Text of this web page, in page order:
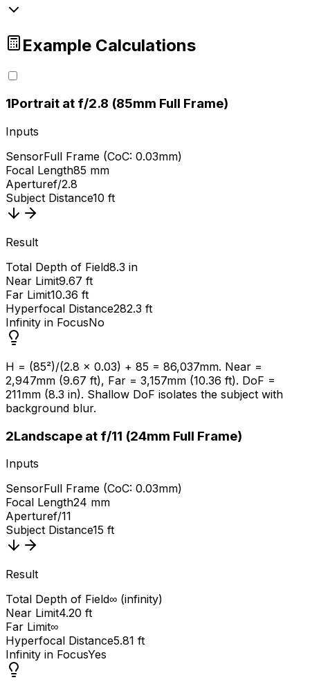
Example Calculations
1Portrait at f/2.8 (85mm Full Frame)
Inputs
SensorFull Frame (CoC: 0.03mm)
Focal Length85 mm
Aperturef/2.8
Subject Distance10 ft
Result
Total Depth of Field8.3 in
Near Limit9.67 ft
Far Limit10.36 ft
Hyperfocal Distance282.3 ft
Infinity in FocusNo
H = (85²)/(2.8 × 0.03) + 85 = 86,037mm. Near =
2,947mm (9.67 ft), Far = 3,157mm (10.36 ft). DoF =
211mm (8.3 in). Shallow DoF isolates the subject with
background blur.
2Landscape at f/11 (24mm Full Frame)
Inputs
SensorFull Frame (CoC: 0.03mm)
Focal Length24 mm
Aperturef/11
Subject Distance15 ft
Result
Total Depth of Field∞ (infinity)
Near Limit4.20 ft
Far Limit∞
Hyperfocal Distance5.81 ft
Infinity in FocusYes